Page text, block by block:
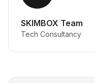
SKIMBOX Team
Tech Consultancy